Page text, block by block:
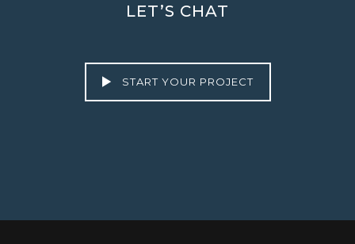
LET’S CHAT
START YOUR PROJECT